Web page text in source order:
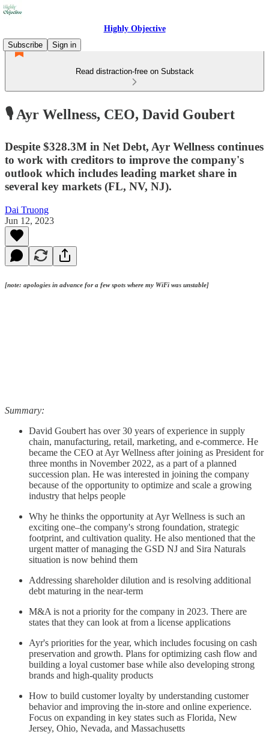
Highly Objective
Subscribe
Sign in
Read distraction-free on Substack
🎙️ Ayr Wellness, CEO, David Goubert
Despite $328.3M in Net Debt, Ayr Wellness continues
to work with creditors to improve the company's
outlook which includes leading market share in
several key markets (FL, NV, NJ).
Dai Truong
Jun 12, 2023
[note: apologies in advance for a few spots where my WiFi was unstable]
Summary:
David Goubert has over 30 years of experience in supply
chain, manufacturing, retail, marketing, and e-commerce. He
became the CEO at Ayr Wellness after joining as President for
three months in November 2022, as a part of a planned
succession plan. He was interested in joining the company
because of the opportunity to optimize and scale a growing
industry that helps people
Why he thinks the opportunity at Ayr Wellness is such an
exciting one–the company's strong foundation, strategic
footprint, and cultivation quality. He also mentioned that the
urgent matter of managing the GSD NJ and Sira Naturals
situation is now behind them
Addressing shareholder dilution and is resolving additional
debt maturing in the near-term
M&A is not a priority for the company in 2023. There are
states that they can look at from a license applications
Ayr's priorities for the year, which includes focusing on cash
preservation and growth. Plans for optimizing cash flow and
building a loyal customer base while also developing strong
brands and high-quality products
How to build customer loyalty by understanding customer
behavior and improving the in-store and online experience.
Focus on expanding in key states such as Florida, New
Jersey, Ohio, Nevada, and Massachusetts